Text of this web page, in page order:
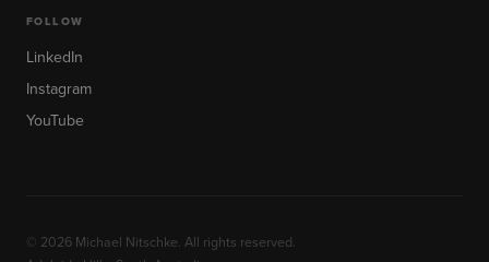
FOLLOW
LinkedIn
Instagram
YouTube
© 2026 Michael Nitschke. All rights reserved.